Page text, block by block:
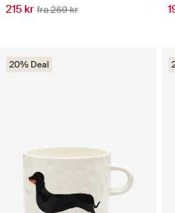
215 kr fra 269 kr
20% Deal